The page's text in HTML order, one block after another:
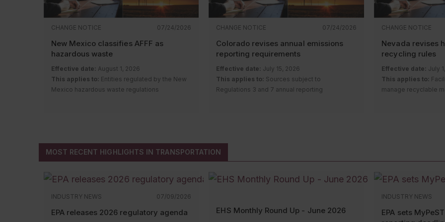
CHANGE NOTICE 07/24/2026
New Mexico classifies AFFF as
hazardous waste
Effective date: August 1, 2026
This applies to: Entities regulated by the New
Mexico hazardous waste regulations
substances (PFAS).
Changes include:
Classifying AFFF with intentionally added
New Mexico’s hazardous waste
regulations); and
CHANGE NOTICE 07/24/2026
Colorado revises annual emissions
reporting requirements
Effective date: July 15, 2026
This applies to: Sources subject to
Regulations 3 and 7 annual reporting
sources required by Regulation Number
annual estimated emissions reports
CHANGE NOTICE
Nevada revises
recycling rules
Effective date: July
This applies to:
manage recyclable
facilities
hazardous
Exempting
units from the
MOST RECENT HIGHLIGHTS IN TRANSPORTATION
INDUSTRY NEWS 07/09/2026
EPA releases 2026 regulatory agenda EHS Monthly Round Up - June 2026
INDUSTRY NEWS
EPA sets